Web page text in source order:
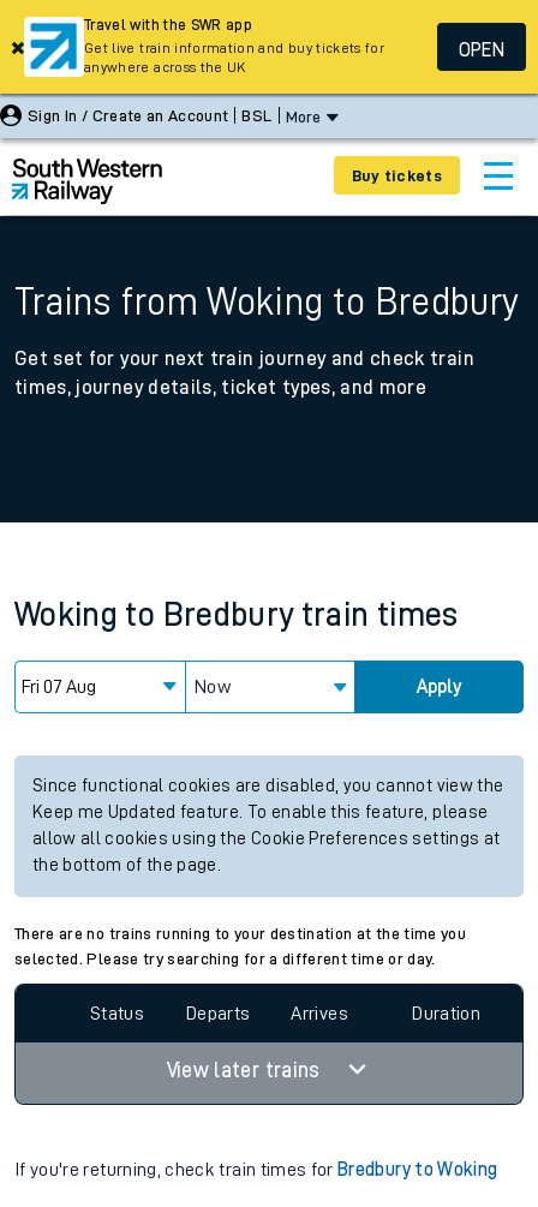
Sign In / Create an Account BSL More
Buy tickets
Trains from Woking to Bredbury
Get set for your next train journey and check train
times, journey details, ticket types, and more
Woking to Bredbury train times
Now Apply
Since functional cookies are disabled, you cannot view the
Keep me Updated feature. To enable this feature, please
allow all cookies using the Cookie Preferences settings at
the bottom of the page.
There are no trains running to your destination at the time you
selected. Please try searching for a different time or day.
Status Departs Arrives Duration
View later trains
If you're returning, check train times for Bredbury to Woking
Travel with the SWR app
Get live train information and buy tickets for
anywhere across the UK
OPEN